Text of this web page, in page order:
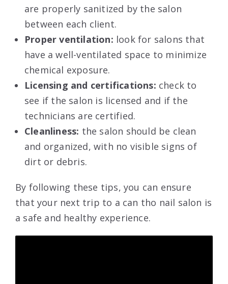
are properly sanitized by the salon
between each client.
Proper ventilation: look for salons that
have a well-ventilated space to minimize
chemical exposure.
Licensing and certifications: check to
see if the salon is licensed and if the
technicians are certified.
Cleanliness: the salon should be clean
and organized, with no visible signs of
dirt or debris.
By following these tips, you can ensure
that your next trip to a can tho nail salon is
a safe and healthy experience.